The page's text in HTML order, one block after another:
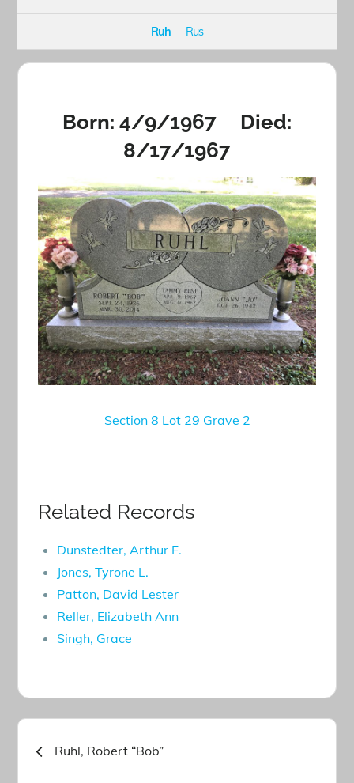
Ruh Rus
Born: 4/9/1967 Died:
8/17/1967
Section 8 Lot 29 Grave 2
Related Records
Dunstedter, Arthur F.
Jones, Tyrone L.
Patton, David Lester
Reller, Elizabeth Ann
Singh, Grace
Post
Ruhl, Robert “Bob”